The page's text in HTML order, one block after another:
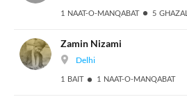
1 NAAT-O-MANQABAT 5 GHAZAL
Zamin Nizami
Delhi
1 BAIT 1 NAAT-O-MANQABAT